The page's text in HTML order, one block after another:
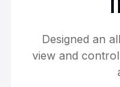
Designed an
view and